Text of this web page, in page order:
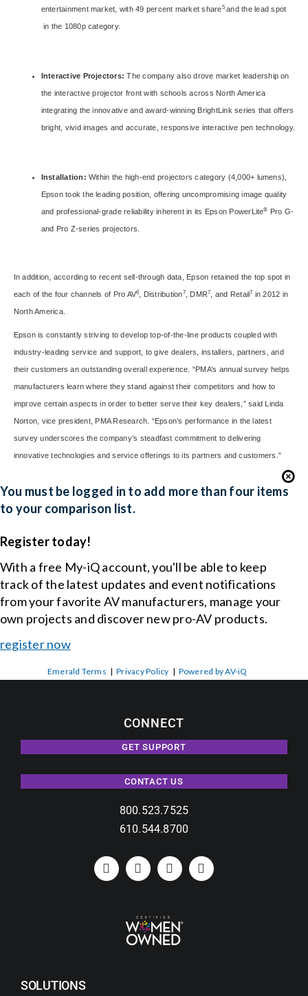
entertainment market, with 49 percent market share5 and the lead spot
in the 1080p category.
Interactive Projectors:The company also drove market leadership on
the interactive projector front with schools across North America
integrating the innovative and award-winning BrightLink series that offers
bright, vivid images and accurate, responsive interactive pen technology.
Installation:Within the high-end projectors category (4,000+ lumens),
Epson took the leading position, offering uncompromising image quality
and professional-grade reliability inherent in its Epson PowerLite® Pro G-
and Pro Z-series projectors.
In addition, according to recent sell-through data, Epson retained the top spot in
each of the four channels of Pro AV6 , Distribution7 , DMR7 , and Retail 7 in 2012 in
North America.
Epson is constantly striving to develop top-of-the-line products coupled with
industry-leading service and support, to give dealers, installers, partners, and
their customers an outstanding overall experience. “PMA’s annual survey helps
manufacturers learn where they stand against their competitors and how to
improve certain aspects in order to better serve their key dealers,” said Linda
Norton, vice president, PMA Research. “Epson’s performance in the latest
survey underscores the company’s steadfast commitment to delivering
innovative technologies and service offerings to its partners and customers.”
You must be logged in to add more than four items
to your comparison list.
Register today!
With a free My-iQ account, you'll be able to keep
track of the latest updates and event notifications
from your favorite AV manufacturers, manage your
own projects and discover new pro-AV products.
register now
Emerald Terms |Privacy Policy | Powered by AV-iQ
CONNECT
GET SUPPORT
CONTACT US
800.523.7525
610.544.8700
SOLUTIONS